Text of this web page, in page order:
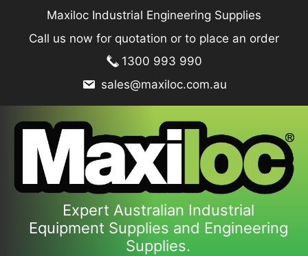
content
Maxiloc Industrial Engineering Supplies
Call us now for quotation or to place an order
1300 993 990
sales@maxiloc.com.au
Expert Australian Industrial
Equipment Supplies and Engineering
Supplies.